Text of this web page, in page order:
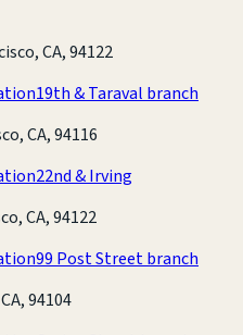
CA, 94122
19th & Taraval branch
CA, 94116
22nd & Irving
CA, 94122
99 Post Street branch
94104